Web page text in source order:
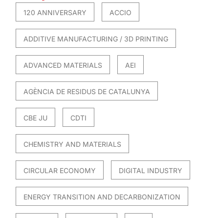
120 ANNIVERSARY ACCIO
ADDITIVE MANUFACTURING / 3D PRINTING
ADVANCED MATERIALS AEI
AGÈNCIA DE RESIDUS DE CATALUNYA
CBE JU CDTI
CHEMISTRY AND MATERIALS
CIRCULAR ECONOMY DIGITAL INDUSTRY
ENERGY TRANSITION AND DECARBONIZATION